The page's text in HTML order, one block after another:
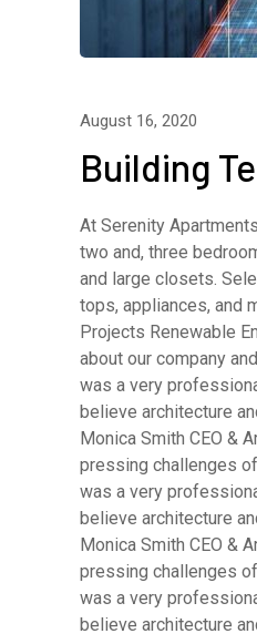
August 16, 2020
Building
At Serenity
two and, three
and large closets.
tops, appliances, and
Projects Renewable
about our company
was a very
believe architecture
Monica Smith CEO &
pressing challenges
was a very
believe architecture
Monica Smith CEO &
pressing challenges
was a very
believe architecture